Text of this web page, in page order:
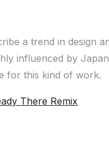
a trend in design
influenced by
for this kind of work.
There Remix